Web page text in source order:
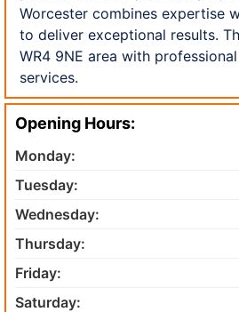
Worcester combines expertise
to deliver exceptional results.
WR4 9NE area with
services.
Opening Hours:
Monday:
Tuesday:
Wednesday:
Thursday:
Friday:
Saturday: